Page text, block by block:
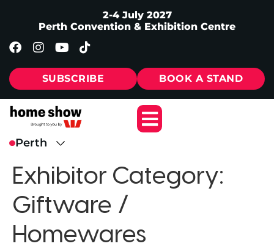
2-4 July 2027
Perth Convention & Exhibition Centre
SUBSCRIBE BOOK A STAND
Exhibitor Category:
Giftware /
Homewares